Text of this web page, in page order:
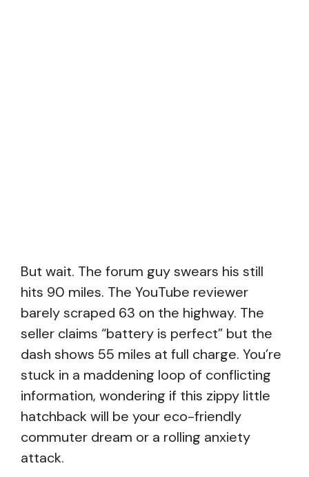
But wait. The forum guy swears his still
hits 90 miles. The YouTube reviewer
barely scraped 63 on the highway. The
seller claims “battery is perfect” but the
dash shows 55 miles at full charge. You’re
stuck in a maddening loop of conflicting
information, wondering if this zippy little
hatchback will be your eco-friendly
commuter dream or a rolling anxiety
attack.